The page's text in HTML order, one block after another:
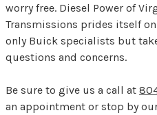
worry free. Diesel Power of
Transmissions prides itself
only Buick specialists but
questions and concerns.
Be sure to give us a call at
an appointment or stop by